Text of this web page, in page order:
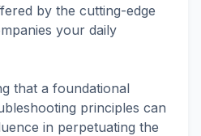
by the cutting-edge
your daily
that a foundational
principles can
in perpetuating the